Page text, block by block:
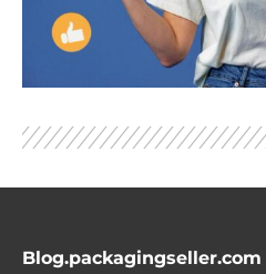
Blog.packagingseller.com